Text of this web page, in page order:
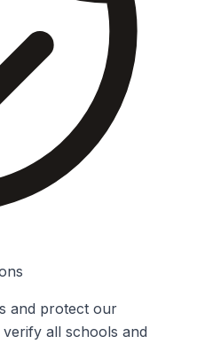
and protect our
all schools and